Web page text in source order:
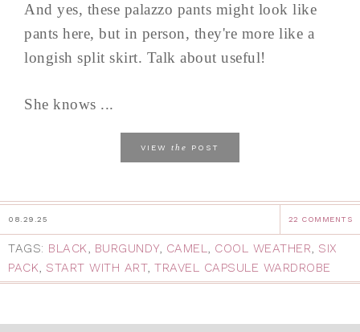
And yes, these palazzo pants might look like
pants here, but in person, they're more like a
longish split skirt. Talk about useful!
She knows ...
VIEW the POST
08.29.25 22 COMMENTS
TAGS: BLACK, BURGUNDY, CAMEL, COOL WEATHER, SIX
PACK, START WITH ART, TRAVEL CAPSULE WARDROBE